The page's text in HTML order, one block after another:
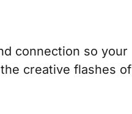
connection so your
creative flashes of